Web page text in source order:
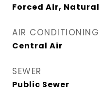
Forced Air, Natural
AIR CONDITIONING
Central Air
SEWER
Public Sewer